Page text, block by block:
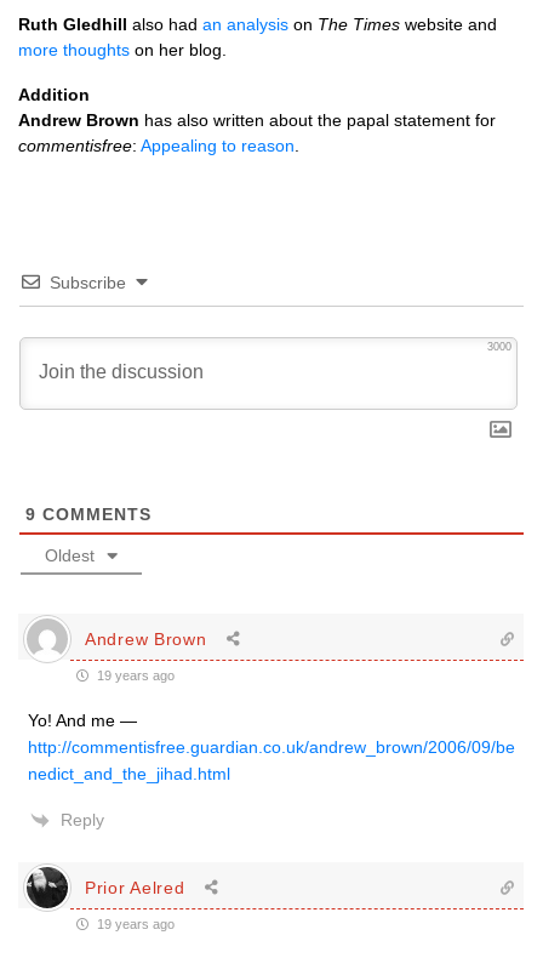
Ruth Gledhill also had an analysis on The Times website and
more thoughts on her blog.
Addition
Andrew Brown has also written about the papal statement for
commentisfree: Appealing to reason
Subscribe
3000
9 COMMENTS
Oldest
Andrew Brown
19 years ago
Yo! And me —
http://commentisfree.guardian.co.uk/andrew_brown/2006/09/be
nedict_and_the_jihad.html
Reply
Prior Aelred
19 years ago